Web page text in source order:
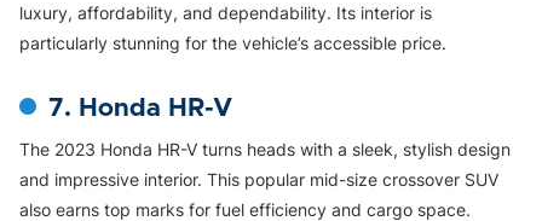
luxury, affordability, and dependability. Its interior is
particularly stunning for the vehicle’s accessible price.
7. Honda HR-V
The 2023 Honda HR-V turns heads with a sleek, stylish design
and impressive interior. This popular mid-size crossover SUV
also earns top marks for fuel efficiency and cargo space.